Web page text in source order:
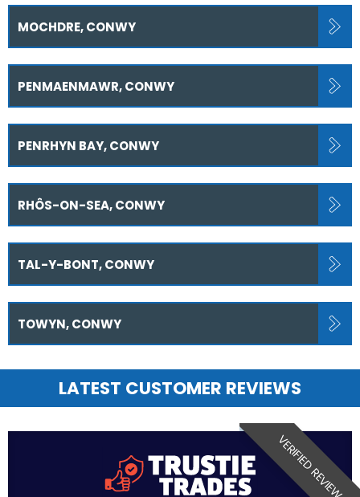
MOCHDRE, CONWY
PENMAENMAWR, CONWY
PENRHYN BAY, CONWY
RHÔS-ON-SEA, CONWY
TAL-Y-BONT, CONWY
TOWYN, CONWY
LATEST CUSTOMER REVIEWS
VERIFIED REVIEW